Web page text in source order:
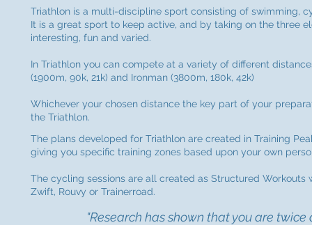
Triathlon is a multi-discipline sport consisting of swimming,
It is a great sport to keep active, and by taking on the three
interesting, fun and varied.
In Triathlon you can compete at a variety of different
(1900m, 90k, 21k) and Ironman (3800m, 180k, 42k)
Whichever your chosen distance the key part of your
the Triathlon.
"Research has shown that you are
The plans developed for Triathlon are created in Training
giving you specific training zones based upon your own
The cycling sessions are all created as Structured
Zwift, Rouvy or Trainerroad.